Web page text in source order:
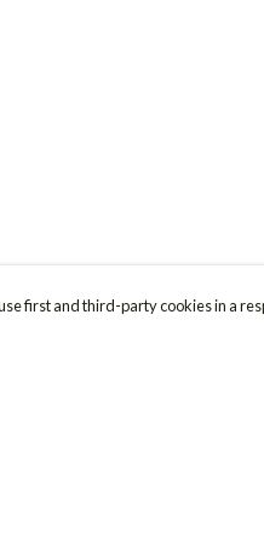
first and third-party cookies in a